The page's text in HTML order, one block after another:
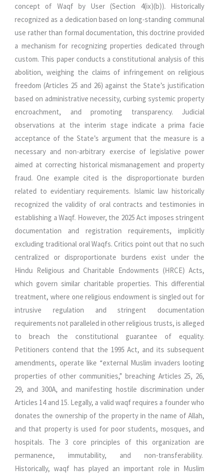
concept of Waqf by User (Section 4(ix)(b)). Historically
recognized as a dedication based on long-standing communal
use rather than formal documentation, this doctrine provided
a mechanism for recognizing properties dedicated through
custom. This paper conducts a constitutional analysis of this
abolition, weighing the claims of infringement on religious
freedom (Articles 25 and 26) against the State’s justification
based on administrative necessity, curbing systemic property
encroachment, and promoting transparency. Judicial
observations at the interim stage indicate a prima facie
acceptance of the State’s argument that the measure is a
necessary and non-arbitrary exercise of legislative power
aimed at correcting historical mismanagement and property
fraud. One example cited is the disproportionate burden
related to evidentiary requirements. Islamic law historically
recognized the validity of oral contracts and testimonies in
establishing a Waqf. However, the 2025 Act imposes stringent
documentation and registration requirements, implicitly
excluding traditional oral Waqfs. Critics point out that no such
centralized or disproportionate burdens exist under the
Hindu Religious and Charitable Endowments (HRCE) Acts,
which govern similar charitable properties. This differential
treatment, where one religious endowment is singled out for
intrusive regulation and stringent documentation
requirements not paralleled in other religious trusts, is alleged
to breach the constitutional guarantee of equality.
Petitioners contend that the 1995 Act, and its subsequent
amendments, operate like “external Muslim invaders looting
properties of other communities,” breaching Articles 25, 26,
29, and 300A, and manifesting hostile discrimination under
Articles 14 and 15. Legally, a valid waqf requires a founder who
donates the ownership of the property in the name of Allah,
and that property is used for poor students, mosques, and
hospitals. The 3 core principles of this organization are
permanence, immutability, and non-transferability.
Historically, waqf has played an important role in Muslim